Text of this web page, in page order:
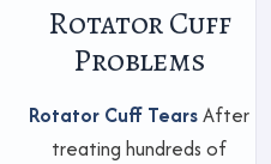
Rotator Cuff
Problems
Rotator Cuff TearsAfter
treating hundreds of